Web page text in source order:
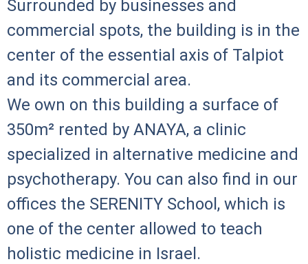
Surrounded by businesses and
commercial spots, the building is in the
center of the essential axis of Talpiot
and its commercial area.
We own on this building a surface of
350m² rented by ANAYA, a clinic
specialized in alternative medicine and
psychotherapy. You can also find in our
offices the SERENITY School, which is
one of the center allowed to teach
holistic medicine in Israel.